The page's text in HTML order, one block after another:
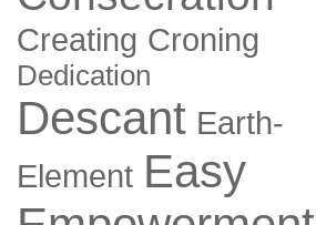
Creating Croning
Dedication
Descant Earth-
Element Easy